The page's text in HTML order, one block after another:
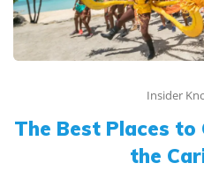
Insider
The Best Places to
the